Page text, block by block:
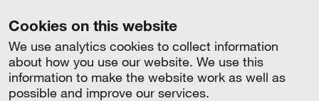
Cookies on this website
We use analytics cookies to collect information
about how you use our website. We use this
information to make the website work as well as
possible and improve our services.